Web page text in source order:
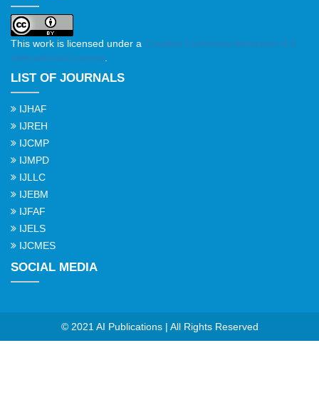
This work is licensed under a Creative Commons Attribution 4.0
International License
LIST OF JOURNALS
IJHAF
IJREH
IJCMP
IJMPD
IJLLC
IJEBM
IJFAF
IJELS
IJCMES
SOCIAL MEDIA
© 2021 AI Publications | All Rights Reserved